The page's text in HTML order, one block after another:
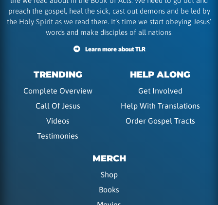
preach the gospel, heal the sick, cast out demons and be led by
the Holy Spirit as we read there. It’s time we start obeying Jesus’
words and make disciples of all nations.
Learn more about TLR
TRENDING
Complete Overview
Call Of Jesus
Videos
Testimonies
HELP ALONG
Get Involved
Help With Translations
Order Gospel Tracts
MERCH
Shop
Books